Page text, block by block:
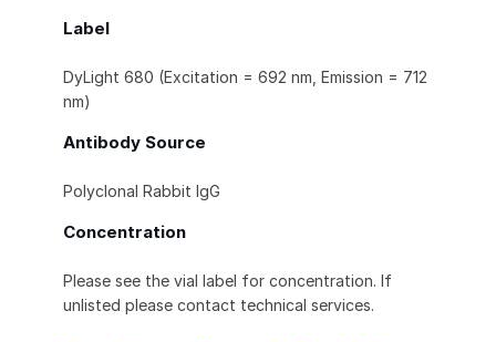
Label
DyLight 680 (Excitation = 692 nm, Emission = 712
nm)
Antibody Source
Polyclonal Rabbit IgG
Concentration
Please see the vial label for concentration. If
unlisted please contact technical services.